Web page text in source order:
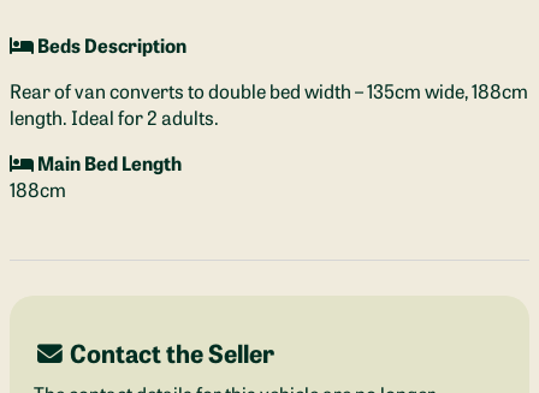
Beds Description
Rear of van converts to double bed width – 135cm wide, 188cm
length. Ideal for 2 adults.
Main Bed Length
188cm
Contact the Seller